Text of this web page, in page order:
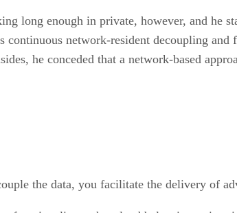
long enough in private, however, and he
continuous network-resident decoupling
he conceded that a network-based
the data, you facilitate the delivery of